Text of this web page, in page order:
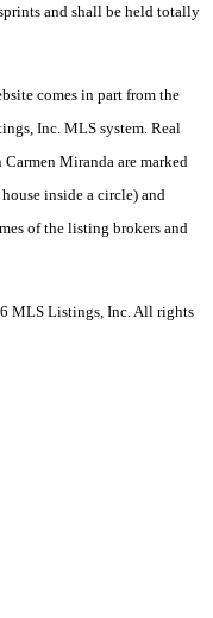
and shall be held totally
comes in part from the
Inc. MLS system. Real
Miranda are marked
inside a circle) and
of the listing brokers and
MLS Listings, Inc. All rights